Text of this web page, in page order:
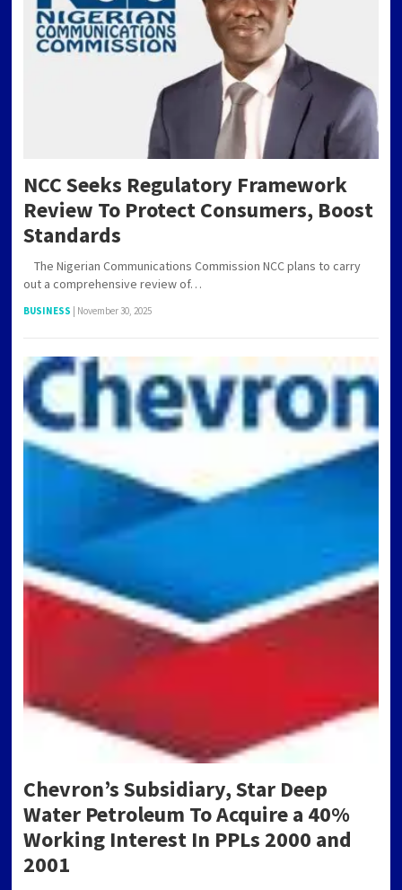
NCC Seeks Regulatory Framework
Review To Protect Consumers, Boost
Standards
The Nigerian Communications Commission NCC plans to carry
out a comprehensive review of…
BUSINESS November 30, 2025
Chevron’s Subsidiary, Star Deep
Water Petroleum To Acquire a 40%
Working Interest In PPLs 2000 and
2001